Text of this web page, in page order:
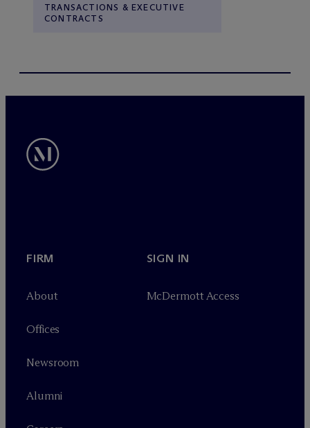
TRANSACTIONS & EXECUTIVE
CONTRACTS
FIRM
About
Offices
Newsroom
Alumni
SIGN IN
McDermott Access